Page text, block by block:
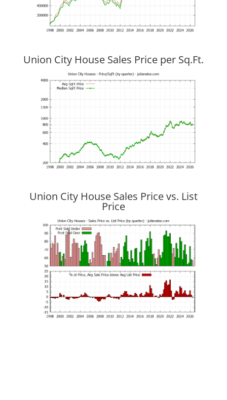
Union City House Sales Price per Sq.Ft.
Union City House Sales Price vs. List
Price